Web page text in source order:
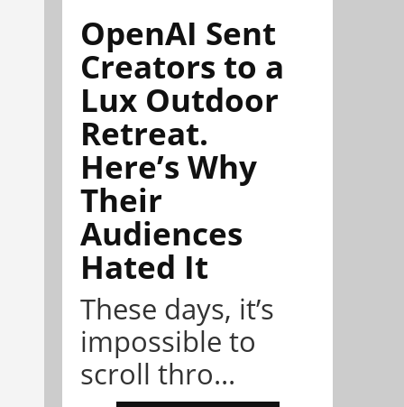
OpenAI Sent
Creators to a
Lux Outdoor
Retreat.
Here’s Why
Their
Audiences
Hated It
These days, it’s
impossible to
scroll thro...